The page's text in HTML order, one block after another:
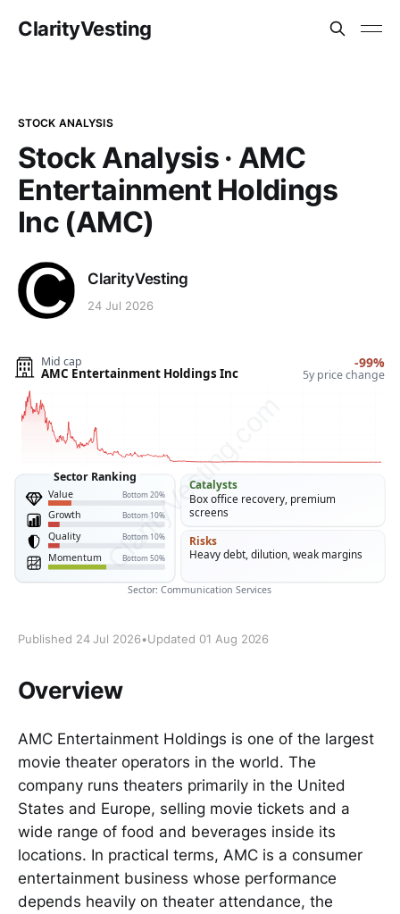
ClarityVesting
STOCK ANALYSIS
Stock Analysis · AMC
Entertainment Holdings
Inc (AMC)
ClarityVesting
24 Jul 2026
Published 24 Jul 2026•Updated 01 Aug 2026
Overview
AMC Entertainment Holdings is one of the largest
movie theater operators in the world. The
company runs theaters primarily in the United
States and Europe, selling movie tickets and a
wide range of food and beverages inside its
locations. In practical terms, AMC is a consumer
entertainment business whose performance
depends heavily on theater attendance, the